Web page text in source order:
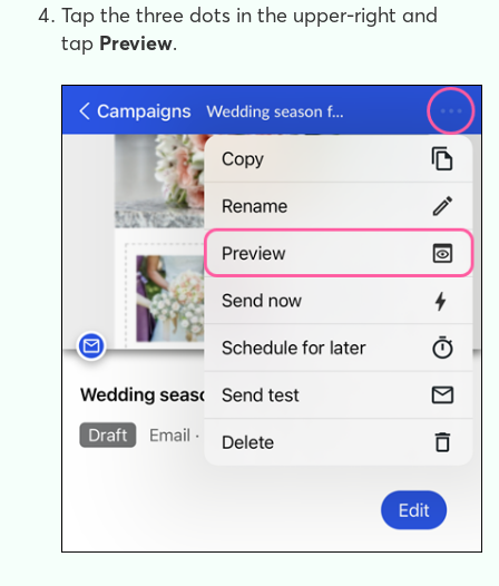
Tap the three dots in the upper-right and
tap Preview.